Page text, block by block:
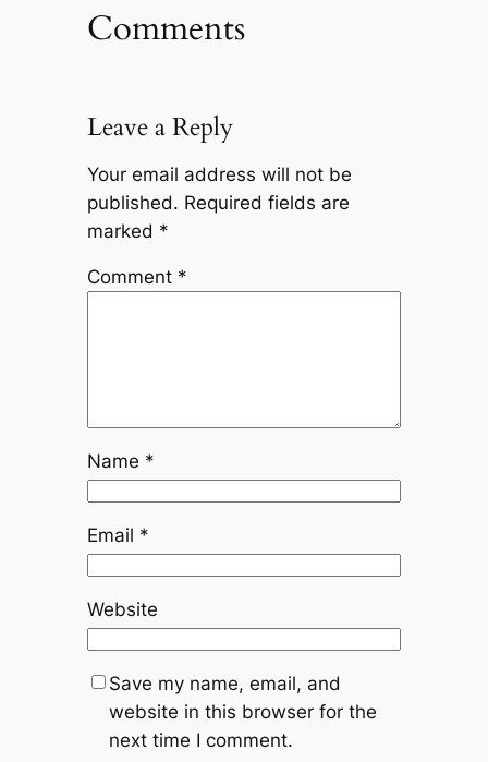
Comments
Leave a Reply
Your email address will not be
published. Required fields are
marked *
Comment *
Name *
Email *
Website
Save my name, email, and
website in this browser for the
next time I comment.